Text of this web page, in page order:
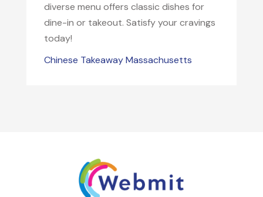
diverse menu offers classic dishes for
dine-in or takeout. Satisfy your cravings
today!
Chinese Takeaway Massachusetts